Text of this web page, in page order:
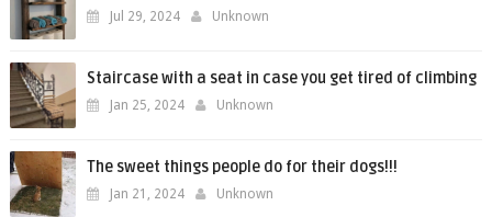
Jul 29, 2024 Unknown
Staircase with a seat in case you get tired of climbing
Jan 25, 2024 Unknown
The sweet things people do for their dogs!!!
Jan 21, 2024 Unknown